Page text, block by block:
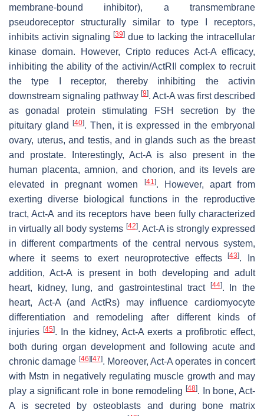
membrane-bound inhibitor), a transmembrane
pseudoreceptor structurally similar to type I receptors,
inhibits activin signaling [39] due to lacking the intracellular
kinase domain. However, Cripto reduces Act-A efficacy,
inhibiting the ability of the activin/ActRII complex to recruit
the type I receptor, thereby inhibiting the activin
downstream signaling pathway [9]. Act-A was first described
as gonadal protein stimulating FSH secretion by the
pituitary gland [40]. Then, it is expressed in the embryonal
ovary, uterus, and testis, and in glands such as the breast
and prostate. Interestingly, Act-A is also present in the
human placenta, amnion, and chorion, and its levels are
elevated in pregnant women
[41 ]. However, apart from
exerting diverse biological functions in the reproductive
tract, Act-A and its receptors have been fully characterized
in virtually all body systems [42]. Act-A is strongly expressed
in different compartments of the central nervous system,
where it seems to exert neuroprotective effects[43]. In
addition, Act-A is present in both developing and adult
heart, kidney, lung, and gastrointestinal tract [44]. In the
heart, Act-A (and ActRs) may influence cardiomyocyte
differentiation and remodeling after different kinds of
injuries[45]. In the kidney, Act-A exerts a profibrotic effect,
both during organ development and following acute and
chronic damage [46][47]. Moreover, Act-A operates in concert
with Mstn in negatively regulating muscle growth and may
play a significant role in bone remodeling [48]. In bone, Act-
A is secreted by osteoblasts and during bone matrix